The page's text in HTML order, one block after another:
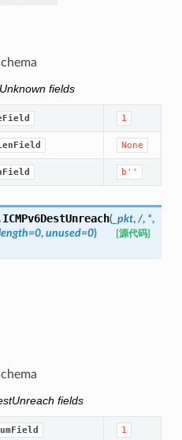
fields
1
None
b''
ICMPv6DestUnreach(_pkt, /, *,
=0, unused=0) [源代码]
fields
1